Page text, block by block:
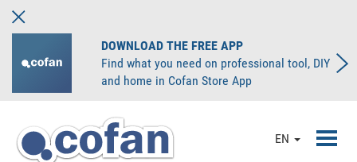
DOWNLOAD THE FREE APP
Find what you need on professional tool, DIY
and home in Cofan Store App
EN